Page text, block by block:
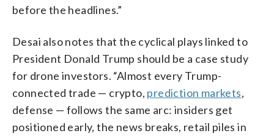
before the headlines.”
Desai also notes that the cyclical plays linked to
President Donald Trump should be a case study
for drone investors. “Almost every Trump-
connected trade — crypto, prediction markets,
defense — follows the same arc: insiders get
positioned early, the news breaks, retail piles in